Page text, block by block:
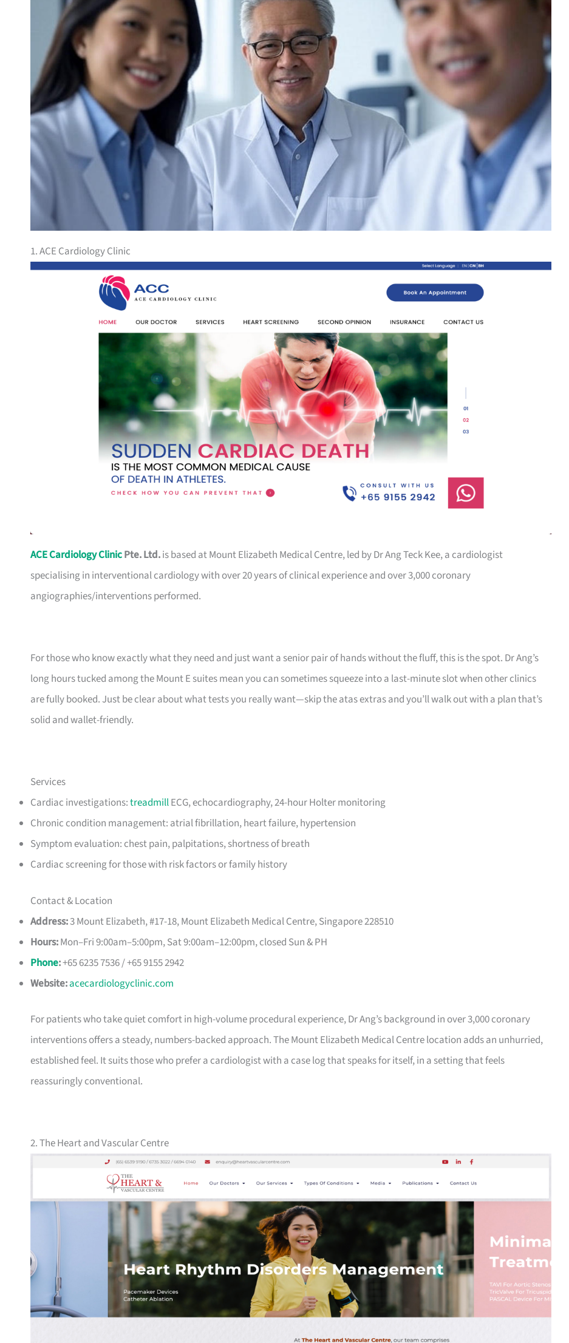
1. ACE Cardiology Clinic
ACE Cardiology ClinicPte. Ltd.is based at Mount Elizabeth Medical Centre, led by Dr Ang Teck Kee, a cardiologist
specialising in interventional cardiology with over 20 years of clinical experience and over 3,000 coronary
angiographies/interventions performed.
For those who know exactly what they need and just want a senior pair of hands without the fluff, this is the spot. Dr Ang’s
long hours tucked among the Mount E suites mean you can sometimes squeeze into a last-minute slot when other clinics
are fully booked. Just be clear about what tests you really want—skip the atas extras and you’ll walk out with a plan that’s
solid and wallet-friendly.
Services
Cardiac investigations:treadmillECG, echocardiography, 24-hour Holter monitoring
Chronic condition management: atrial fibrillation, heart failure, hypertension
Symptom evaluation: chest pain, palpitations, shortness of breath
Cardiac screening for those with risk factors or family history
Contact & Location
Address:3 Mount Elizabeth, #17-18, Mount Elizabeth Medical Centre, Singapore 228510
Hours:Mon–Fri 9:00am–5:00pm, Sat 9:00am–12:00pm, closed Sun & PH
Phone:+65 6235 7536 / +65 9155 2942
Website:acecardiologyclinic.com
For patients who take quiet comfort in high-volume procedural experience, Dr Ang’s background in over 3,000 coronary
interventions offers a steady, numbers-backed approach. The Mount Elizabeth Medical Centre location adds an unhurried,
established feel. It suits those who prefer a cardiologist with a case log that speaks for itself, in a setting that feels
reassuringly conventional.
2. The Heart and Vascular Centre